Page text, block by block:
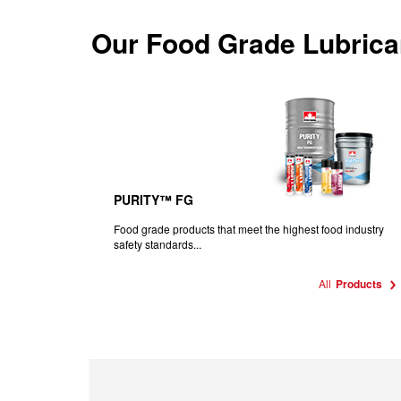
Our Food Grade
PURITY™ FG
Food grade products that meet the highest food industry
safety standards...
All Products